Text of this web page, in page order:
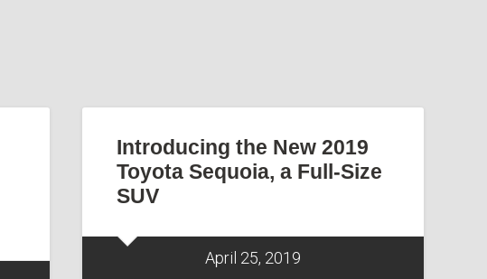
Introducing the New 2019
Toyota Sequoia, a Full-Size
SUV
April 25, 2019